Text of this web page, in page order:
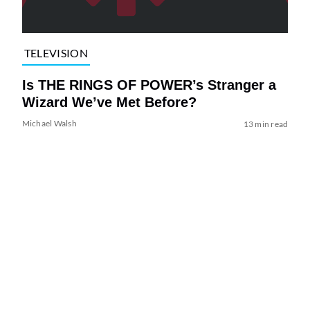
TELEVISION
Is THE RINGS OF POWER’s Stranger a
Wizard We’ve Met Before?
Michael Walsh 13 min read